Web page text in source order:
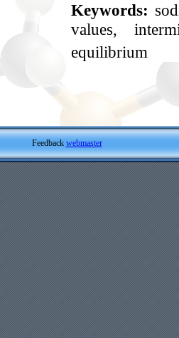
Keywords:
values,
equilibrium
Feedback webmaster